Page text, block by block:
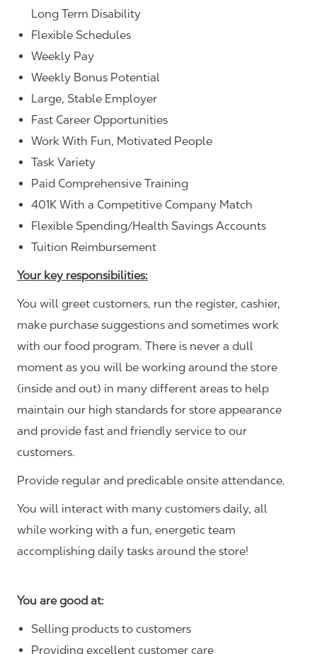
Long Term Disability
Flexible Schedules
Weekly Pay
Weekly Bonus Potential
Large, Stable Employer
Fast Career Opportunities
Work With Fun, Motivated People
Task Variety
Paid Comprehensive Training
401K With a Competitive Company Match
Flexible Spending/Health Savings Accounts
Tuition Reimbursement
Your key responsibilities:
You will greet customers, run the register, cashier,
make purchase suggestions and sometimes work
with our food program. There is never a dull
moment as you will be working around the store
(inside and out) in many different areas to help
maintain our high standards for store appearance
and provide fast and friendly service to our
customers.
Provide regular and predicable onsite attendance.
You will interact with many customers daily, all
while working with a fun, energetic team
accomplishing daily tasks around the store!
You are good at:
Selling products to customers
Providing excellent customer care